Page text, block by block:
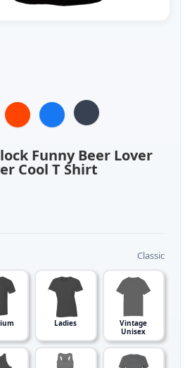
Funny Beer Lover
Cool T Shirt
Classic
Ladies
Vintage
Unisex